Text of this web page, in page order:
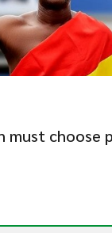
must choose